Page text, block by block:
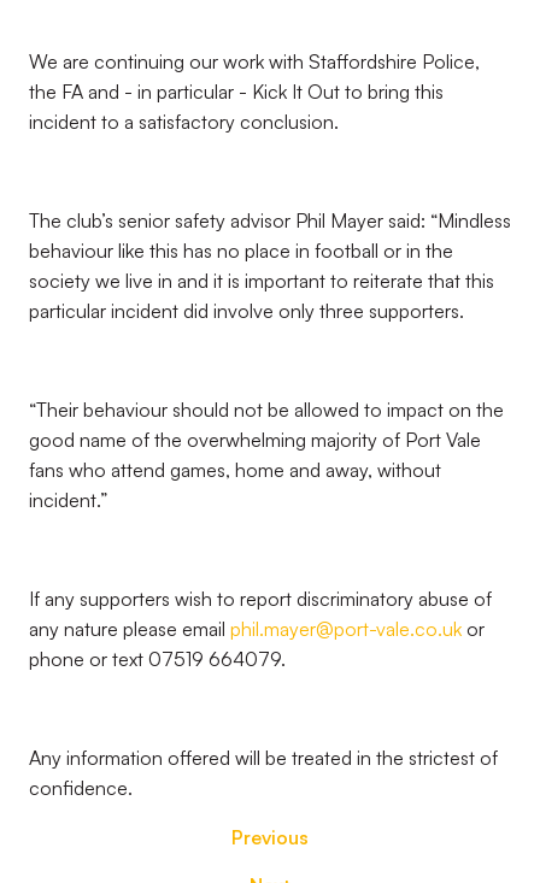
We are continuing our work with Staffordshire Police,
the FA and - in particular - Kick It Out to bring this
incident to a satisfactory conclusion.
The club’s senior safety advisor Phil Mayer said: “Mindless
behaviour like this has no place in football or in the
society we live in and it is important to reiterate that this
particular incident did involve only three supporters.
“Their behaviour should not be allowed to impact on the
good name of the overwhelming majority of Port Vale
fans who attend games, home and away, without
incident.”
If any supporters wish to report discriminatory abuse of
any nature please email phil.mayer@port-vale.co.uk or
phone or text 07519 664079.
Any information offered will be treated in the strictest of
confidence.
Previous